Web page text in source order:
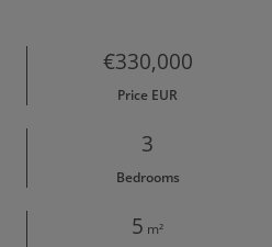
€330,000
Price EUR
3
Bedrooms
5 m²